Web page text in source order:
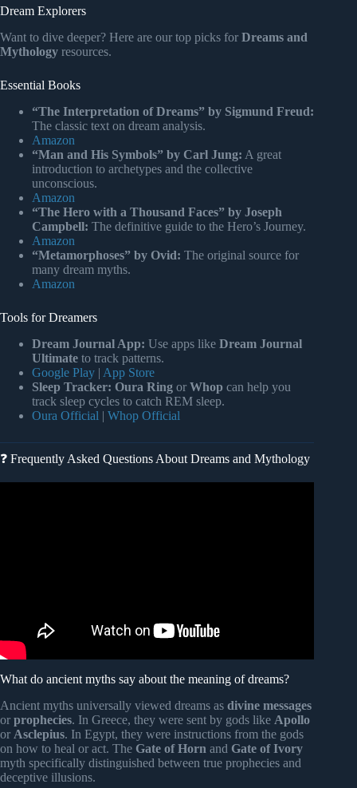
Dream Explorers
Want to dive deeper? Here are our top picks for Dreams and
Mythology resources.
Essential Books
“The Interpretation of Dreams” by Sigmund Freud:
The classic text on dream analysis.
Amazon
“Man and His Symbols” by Carl Jung: A great
introduction to archetypes and the collective
unconscious.
Amazon
“The Hero with a Thousand Faces” by Joseph
Campbell: The definitive guide to the Hero’s Journey.
Amazon
“Metamorphoses” by Ovid: The original source for
many dream myths.
Amazon
Tools for Dreamers
Dream Journal App: Use apps like Dream Journal
Ultimate to track patterns.
Google Play | App Store
Sleep Tracker: Oura Ring or Whop can help you
track sleep cycles to catch REM sleep.
Oura Official | Whop Official
❓ Frequently Asked Questions About Dreams and Mythology
What do ancient myths say about the meaning of dreams?
Ancient myths universally viewed dreams as divine messages
or prophecies. In Greece, they were sent by gods like Apollo
or Asclepius. In Egypt, they were instructions from the gods
on how to heal or act. The Gate of Horn and Gate of Ivory
myth specifically distinguished between true prophecies and
deceptive illusions.